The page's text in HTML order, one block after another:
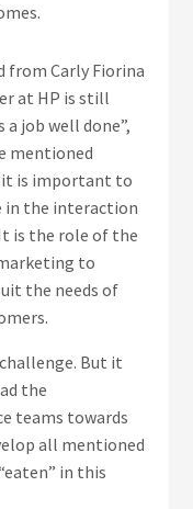
from Carly Fiorina
at HP is still
job well done”,
mentioned
it is important to
in the interaction
is the role of the
to
the needs of
But it
the
teams towards
all mentioned
in this